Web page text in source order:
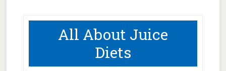
All About Juice
Diets